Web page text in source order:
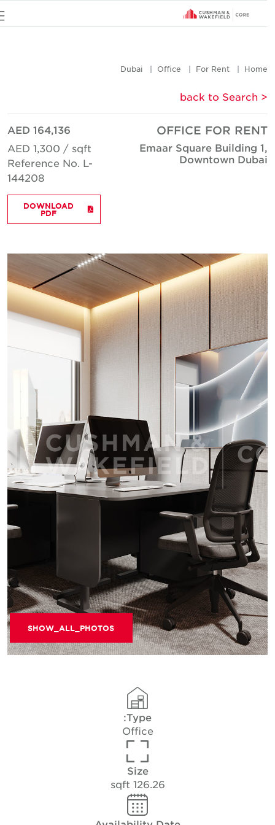
Home
For Rent
Office
Dubai
< back to Search
OFFICE FOR RENT
Emaar Square Building 1,
Downtown Dubai
AED 164,136
AED 1,300 / sqft
Reference No. L-
144208
DOWNLOAD
PDF
SHOW_ALL_PHOTOS
Type:
Office
Size
126.26 sqft